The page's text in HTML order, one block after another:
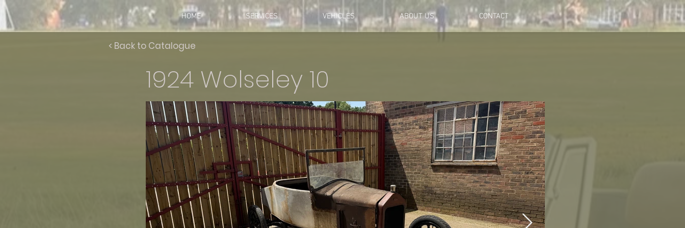
HOME SERVICES VEHICLES ABOUT US CONTACT
< Back to Catalogue
1924 Wolseley 10